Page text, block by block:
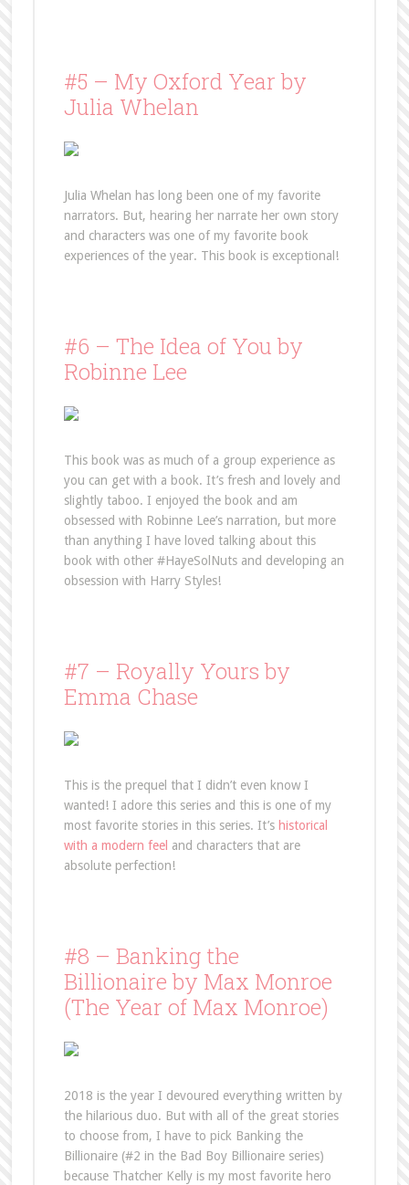
#5 – My Oxford Year by
Julia Whelan
Julia Whelan has long been one of my favorite
narrators. But, hearing her narrate her own story
and characters was one of my favorite book
experiences of the year. This book is exceptional!
#6 – The Idea of You by
Robinne Lee
This book was as much of a group experience as
you can get with a book. It’s fresh and lovely and
slightly taboo. I enjoyed the book and am
obsessed with Robinne Lee’s narration, but more
than anything I have loved talking about this
book with other #HayeSolNuts and developing an
obsession with Harry Styles!
#7 – Royally Yours by
Emma Chase
This is the prequel that I didn’t even know I
wanted! I adore this series and this is one of my
most favorite stories in this series. It’s historical
with a modern feel and characters that are
absolute perfection!
#8 – Banking the
Billionaire by Max Monroe
(The Year of Max Monroe)
2018 is the year I devoured everything written by
the hilarious duo. But with all of the great stories
to choose from, I have to pick Banking the
Billionaire (#2 in the Bad Boy Billionaire series)
because Thatcher Kelly is my most favorite hero